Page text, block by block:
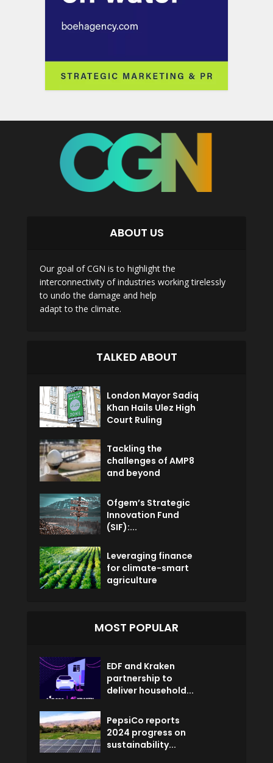
ABOUT US
Our goal of CGN is to highlight the
interconnectivity of industries working tirelessly
to undo the damage and help
adapt to the climate.
TALKED ABOUT
London Mayor Sadiq
Khan Hails Ulez High
Court Ruling
Tackling the
challenges of AMP8
and beyond
Ofgem’s Strategic
Innovation Fund
(SIF):...
Leveraging finance
for climate-smart
agriculture
MOST POPULAR
EDF and Kraken
partnership to
deliver household...
PepsiCo reports
2024 progress on
sustainability...